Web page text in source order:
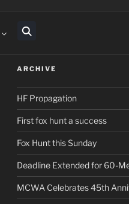
Search
ARCHIVE
HF Propagation
First fox hunt a success
Fox Hunt this Sunday
Deadline Extended for 60-
MCWA Celebrates 45th